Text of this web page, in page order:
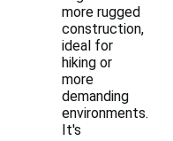
more rugged
construction,
ideal for
hiking or
more
demanding
environments.
It's